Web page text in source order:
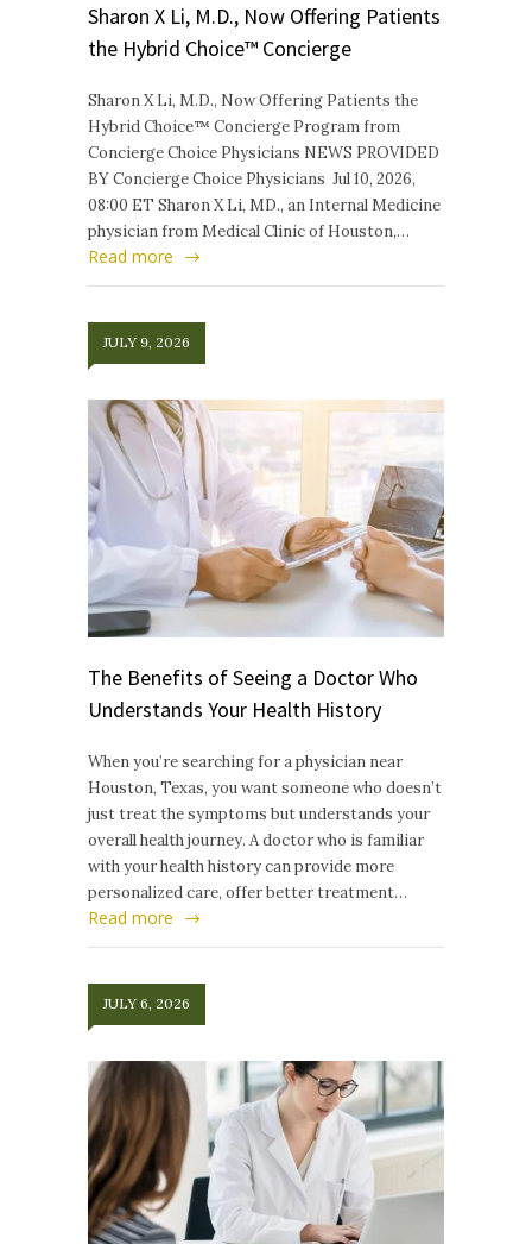
Sharon X Li, M.D., Now Offering Patients
the Hybrid Choice™ Concierge
Sharon X Li, M.D., Now Offering Patients the
Hybrid Choice™ Concierge Program from
Concierge Choice Physicians NEWS PROVIDED
BY Concierge Choice Physicians Jul 10, 2026,
08:00 ET Sharon X Li, MD., an Internal Medicine
physician from Medical Clinic of Houston,…
Read more
JULY 9, 2026
The Benefits of Seeing a Doctor Who
Understands Your Health History
When you’re searching for a physician near
Houston, Texas, you want someone who doesn’t
just treat the symptoms but understands your
overall health journey. A doctor who is familiar
with your health history can provide more
personalized care, offer better treatment…
Read more
JULY 6, 2026